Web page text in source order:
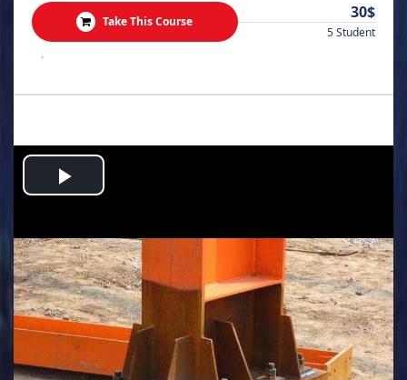
Take This Course 30$
5 Student
.
Play
Video